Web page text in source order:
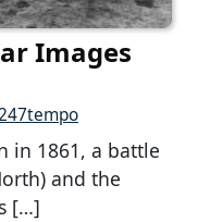
Images
in 1861, a battle
and the
[…]